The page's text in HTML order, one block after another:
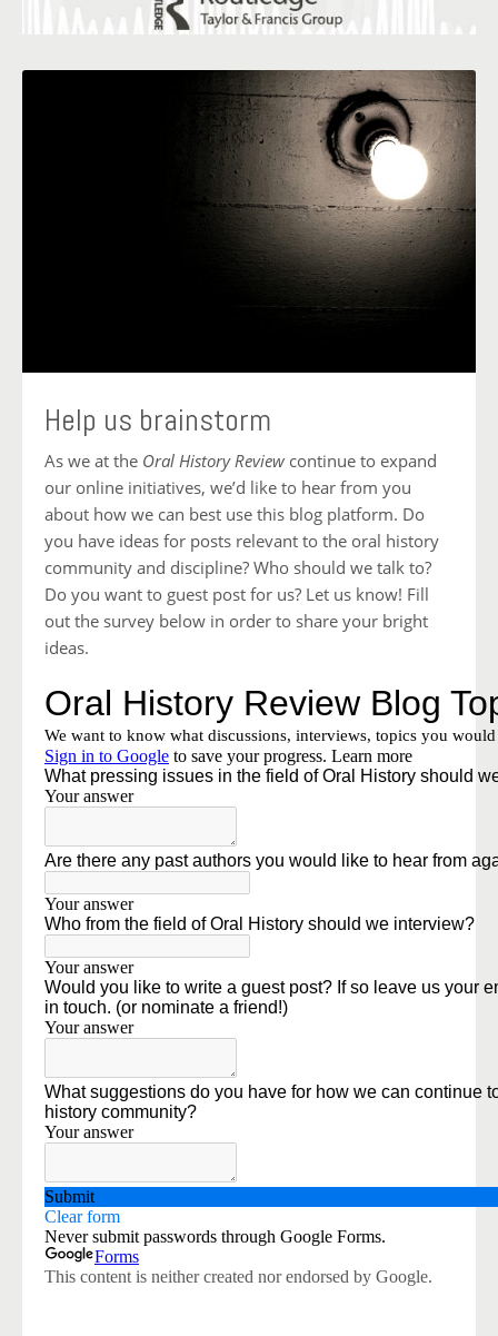
Help us brainstorm
As we at the Oral History Review continue to expand
our online initiatives, we’d like to hear from you
about how we can best use this blog platform. Do
you have ideas for posts relevant to the oral history
community and discipline? Who should we talk to?
Do you want to guest post for us? Let us know! Fill
out the survey below in order to share your bright
ideas.